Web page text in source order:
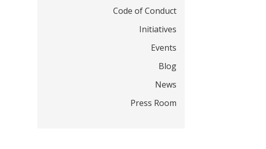
Code of Conduct
Initiatives
Events
Blog
News
Press Room